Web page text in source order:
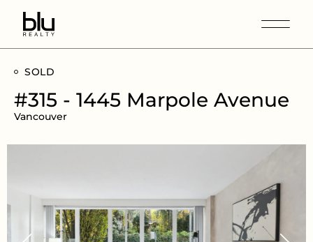
SOLD
#315 - 1445 Marpole Avenue
Vancouver